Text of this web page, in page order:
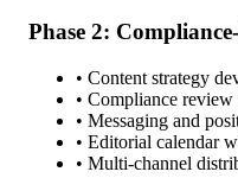
Phase 2:
• Content strategy
• Compliance
• Messaging and
• Editorial calendar
• Multi-channel